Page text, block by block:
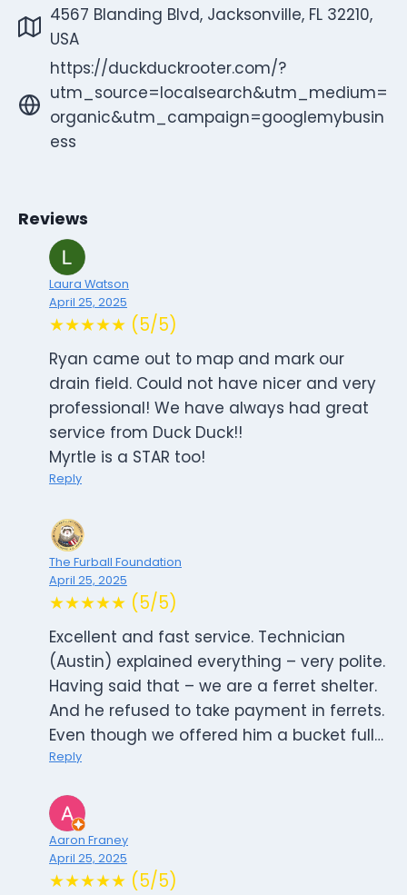
4567 Blanding Blvd, Jacksonville, FL 32210,
USA
https://duckduckrooter.com/?
utm_source=localsearch&utm_medium=
organic&utm_campaign=googlemybusin
ess
Reviews
Laura Watson
April 25, 2025
★★★★★ (5/5)
Ryan came out to map and mark our
drain field. Could not have nicer and very
professional! We have always had great
service from Duck Duck!!
Myrtle is a STAR too!
Reply
The Furball Foundation
April 25, 2025
★★★★★ (5/5)
Excellent and fast service. Technician
(Austin) explained everything – very polite.
Having said that – we are a ferret shelter.
And he refused to take payment in ferrets.
Even though we offered him a bucket full…
Reply
Aaron Franey
April 25, 2025
★★★★★ (5/5)